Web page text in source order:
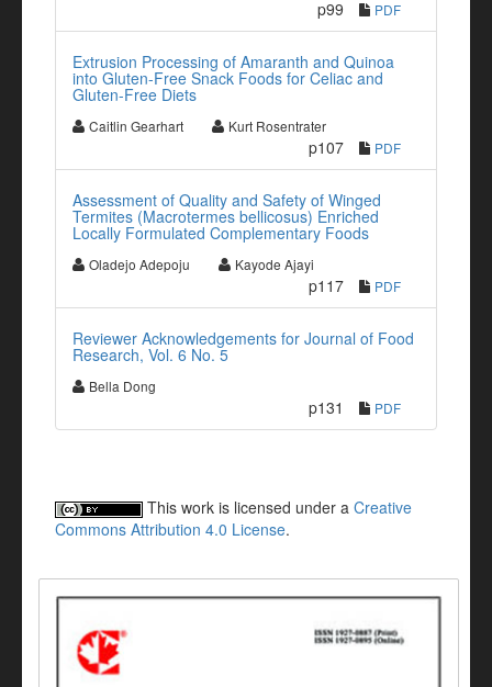
p99 PDF
Extrusion Processing of Amaranth and Quinoa
into Gluten-Free Snack Foods for Celiac and
Gluten-Free Diets
Caitlin Gearhart Kurt Rosentrater
p107 PDF
Assessment of Quality and Safety of Winged
Termites (Macrotermes bellicosus) Enriched
Locally Formulated Complementary Foods
Oladejo Adepoju Kayode Ajayi
p117 PDF
Reviewer Acknowledgements for Journal of Food
Research, Vol. 6 No. 5
Bella Dong
p131 PDF
This work is licensed under a Creative
Commons Attribution 4.0 License.